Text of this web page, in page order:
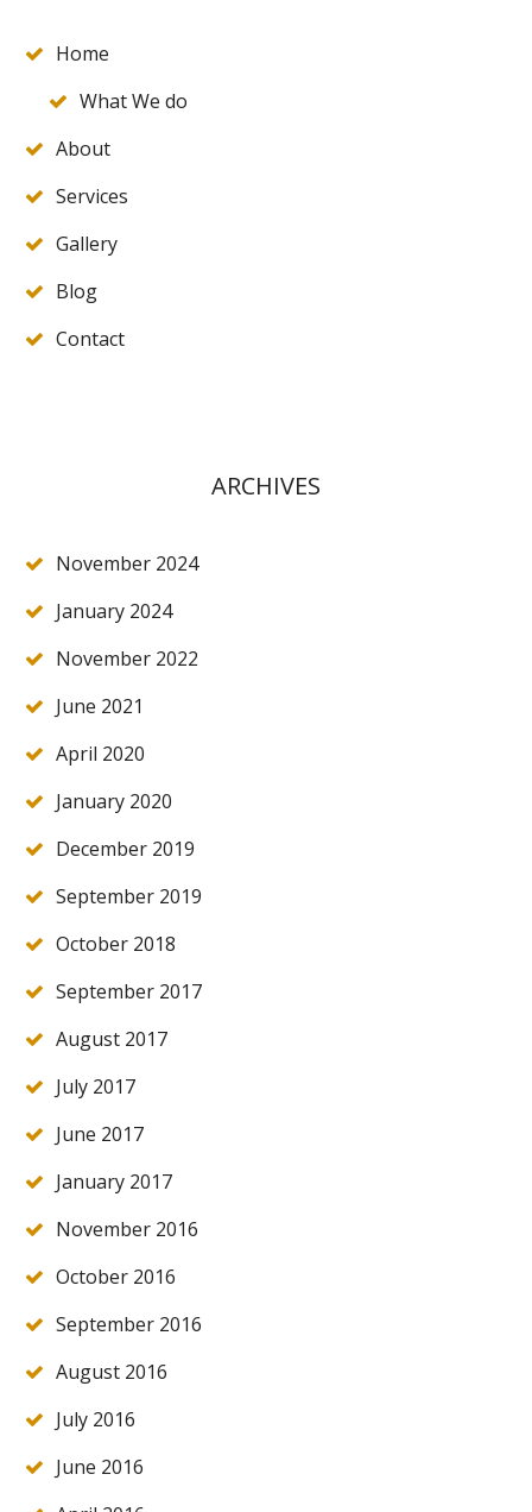
Home
What We do
About
Services
Gallery
Blog
Contact
ARCHIVES
November 2024
January 2024
November 2022
June 2021
April 2020
January 2020
December 2019
September 2019
October 2018
September 2017
August 2017
July 2017
June 2017
January 2017
November 2016
October 2016
September 2016
August 2016
July 2016
June 2016